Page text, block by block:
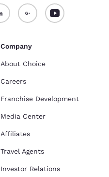
Company
About Choice
Careers
Franchise Development
Media Center
Affiliates
Travel Agents
Investor Relations